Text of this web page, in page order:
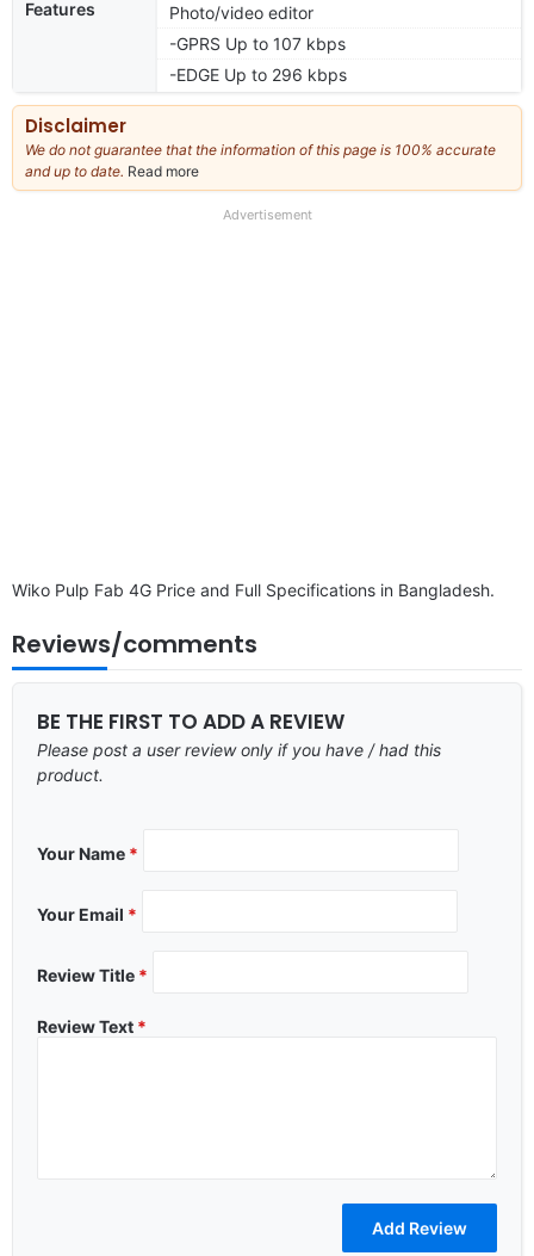
Features
Photo/video editor
-GPRS Up to 107 kbps
-EDGE Up to 296 kbps
Disclaimer
We do not guarantee that the information of this page is 100% accurate
and up to date. Read more
our
Advertisement
Wiko Pulp Fab 4G Price and Full Specifications in Bangladesh.
Reviews/comments
BE THE FIRST TO ADD A REVIEW
Please post a user review only if you have / had this
product.
Your Name *
Your Email *
Review Title *
Review Text *